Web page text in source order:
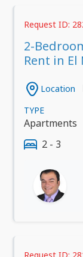
Request ID:
2-
Rent in El
Location
TYPE
Apartments
2 - 3